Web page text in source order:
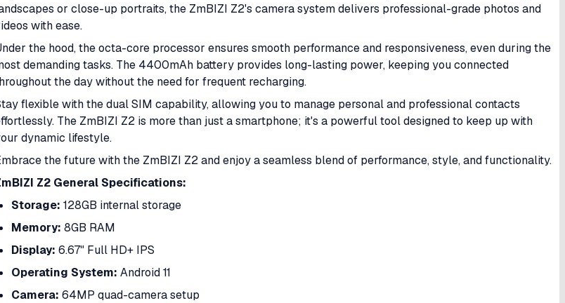
or close-up portraits, the ZmBIZI Z2's camera system delivers professional-grade photos and
with ease.
the hood, the octa-core processor ensures smooth performance and responsiveness, even during the
demanding tasks. The 4400mAh battery provides long-lasting power, keeping you connected
the day without the need for frequent recharging.
flexible with the dual SIM capability, allowing you to manage personal and professional contacts
The ZmBIZI Z2 is more than just a smartphone; it's a powerful tool designed to keep up with
dynamic lifestyle.
the future with the ZmBIZI Z2 and enjoy a seamless blend of performance, style, and functionality.
Z2 General Specifications:
Storage: 128GB internal storage
Memory: 8GB RAM
Display: 6.67" Full HD+ IPS
Operating System: Android 11
Camera: 64MP quad-camera setup